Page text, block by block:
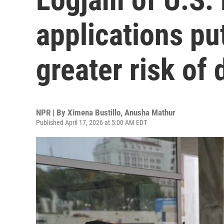
applications
greater risk of
NPR | By Ximena Bustillo, Anusha Mathur
Published April 17, 2026 at 5:00 AM EDT